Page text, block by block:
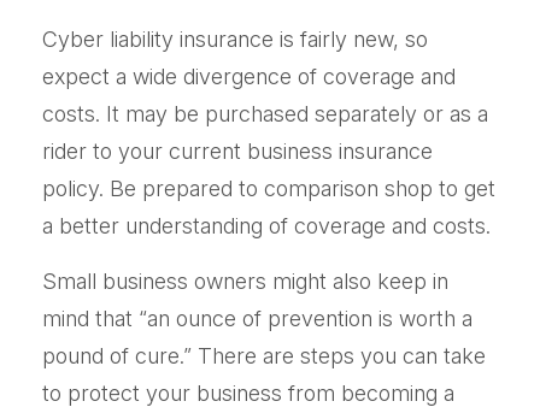
Cyber liability insurance is fairly new, so
expect a wide divergence of coverage and
costs. It may be purchased separately or as a
rider to your current business insurance
policy. Be prepared to comparison shop to get
a better understanding of coverage and costs.
Small business owners might also keep in
mind that “an ounce of prevention is worth a
pound of cure.” There are steps you can take
to protect your business from becoming a